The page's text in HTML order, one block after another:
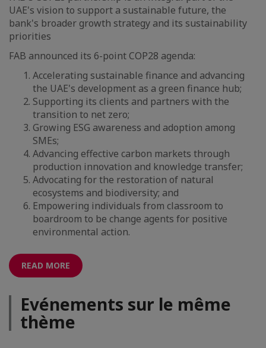
UAE's vision to support a sustainable future, the
bank's broader growth strategy and its sustainability
priorities
FAB announced its 6-point COP28 agenda:
Accelerating sustainable finance and advancing
the UAE's development as a green finance hub;
Supporting its clients and partners with the
transition to net zero;
Growing ESG awareness and adoption among
SMEs;
Advancing effective carbon markets through
production innovation and knowledge transfer;
Advocating for the restoration of natural
ecosystems and biodiversity; and
Empowering individuals from classroom to
boardroom to be change agents for positive
environmental action.
READ MORE
Evénements sur le même
thème